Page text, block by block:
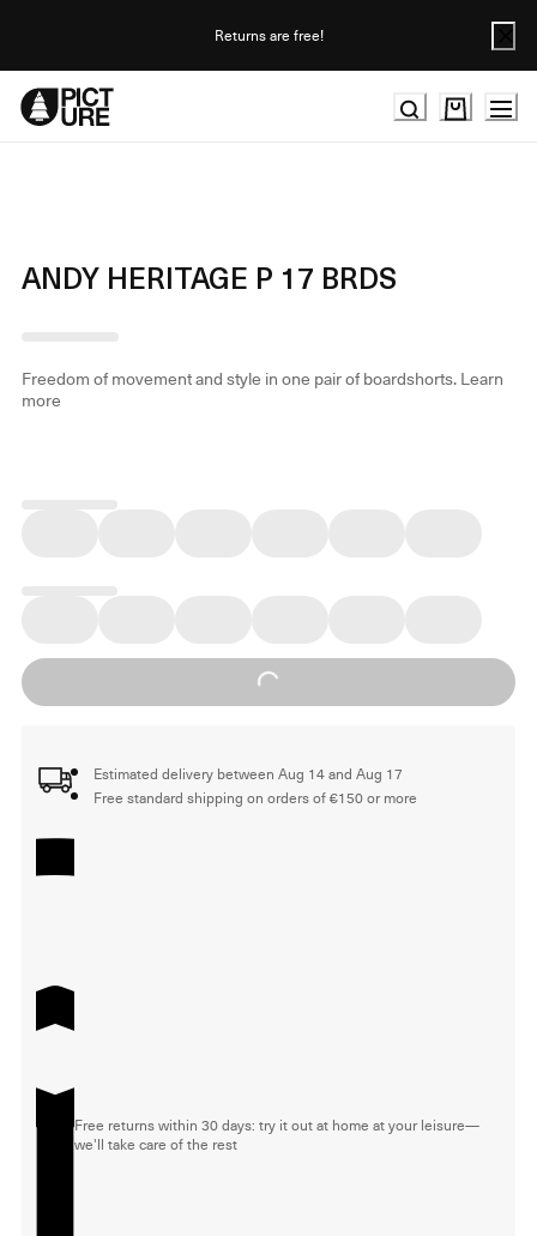
Returns are free!
ANDY HERITAGE P 17 BRDS
Freedom of movement and style in one pair of boardshorts.Learn
more
Loading...
Estimated delivery between Aug 14 and Aug 17
Free standard shipping on orders of €150 or more
Free returns within 30 days: try it out at home at your leisure—
we'll take care of the rest